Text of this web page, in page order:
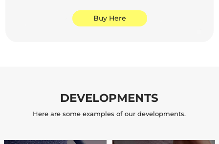
Buy Here
DEVELOPMENTS
Here are some examples of our developments.